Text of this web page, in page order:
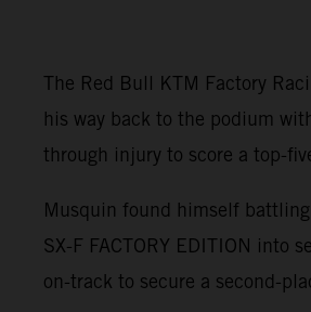
The Red Bull KTM Factory
his way back to the podium
through injury to score a top-
Musquin found himself
SX-F FACTORY EDITION
on-track to secure a second-